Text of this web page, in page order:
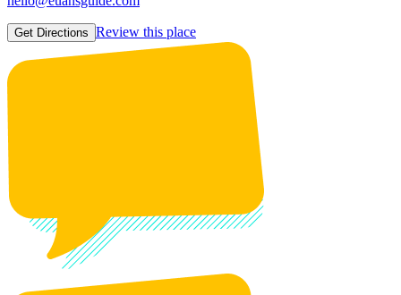
Get Directions Review this place